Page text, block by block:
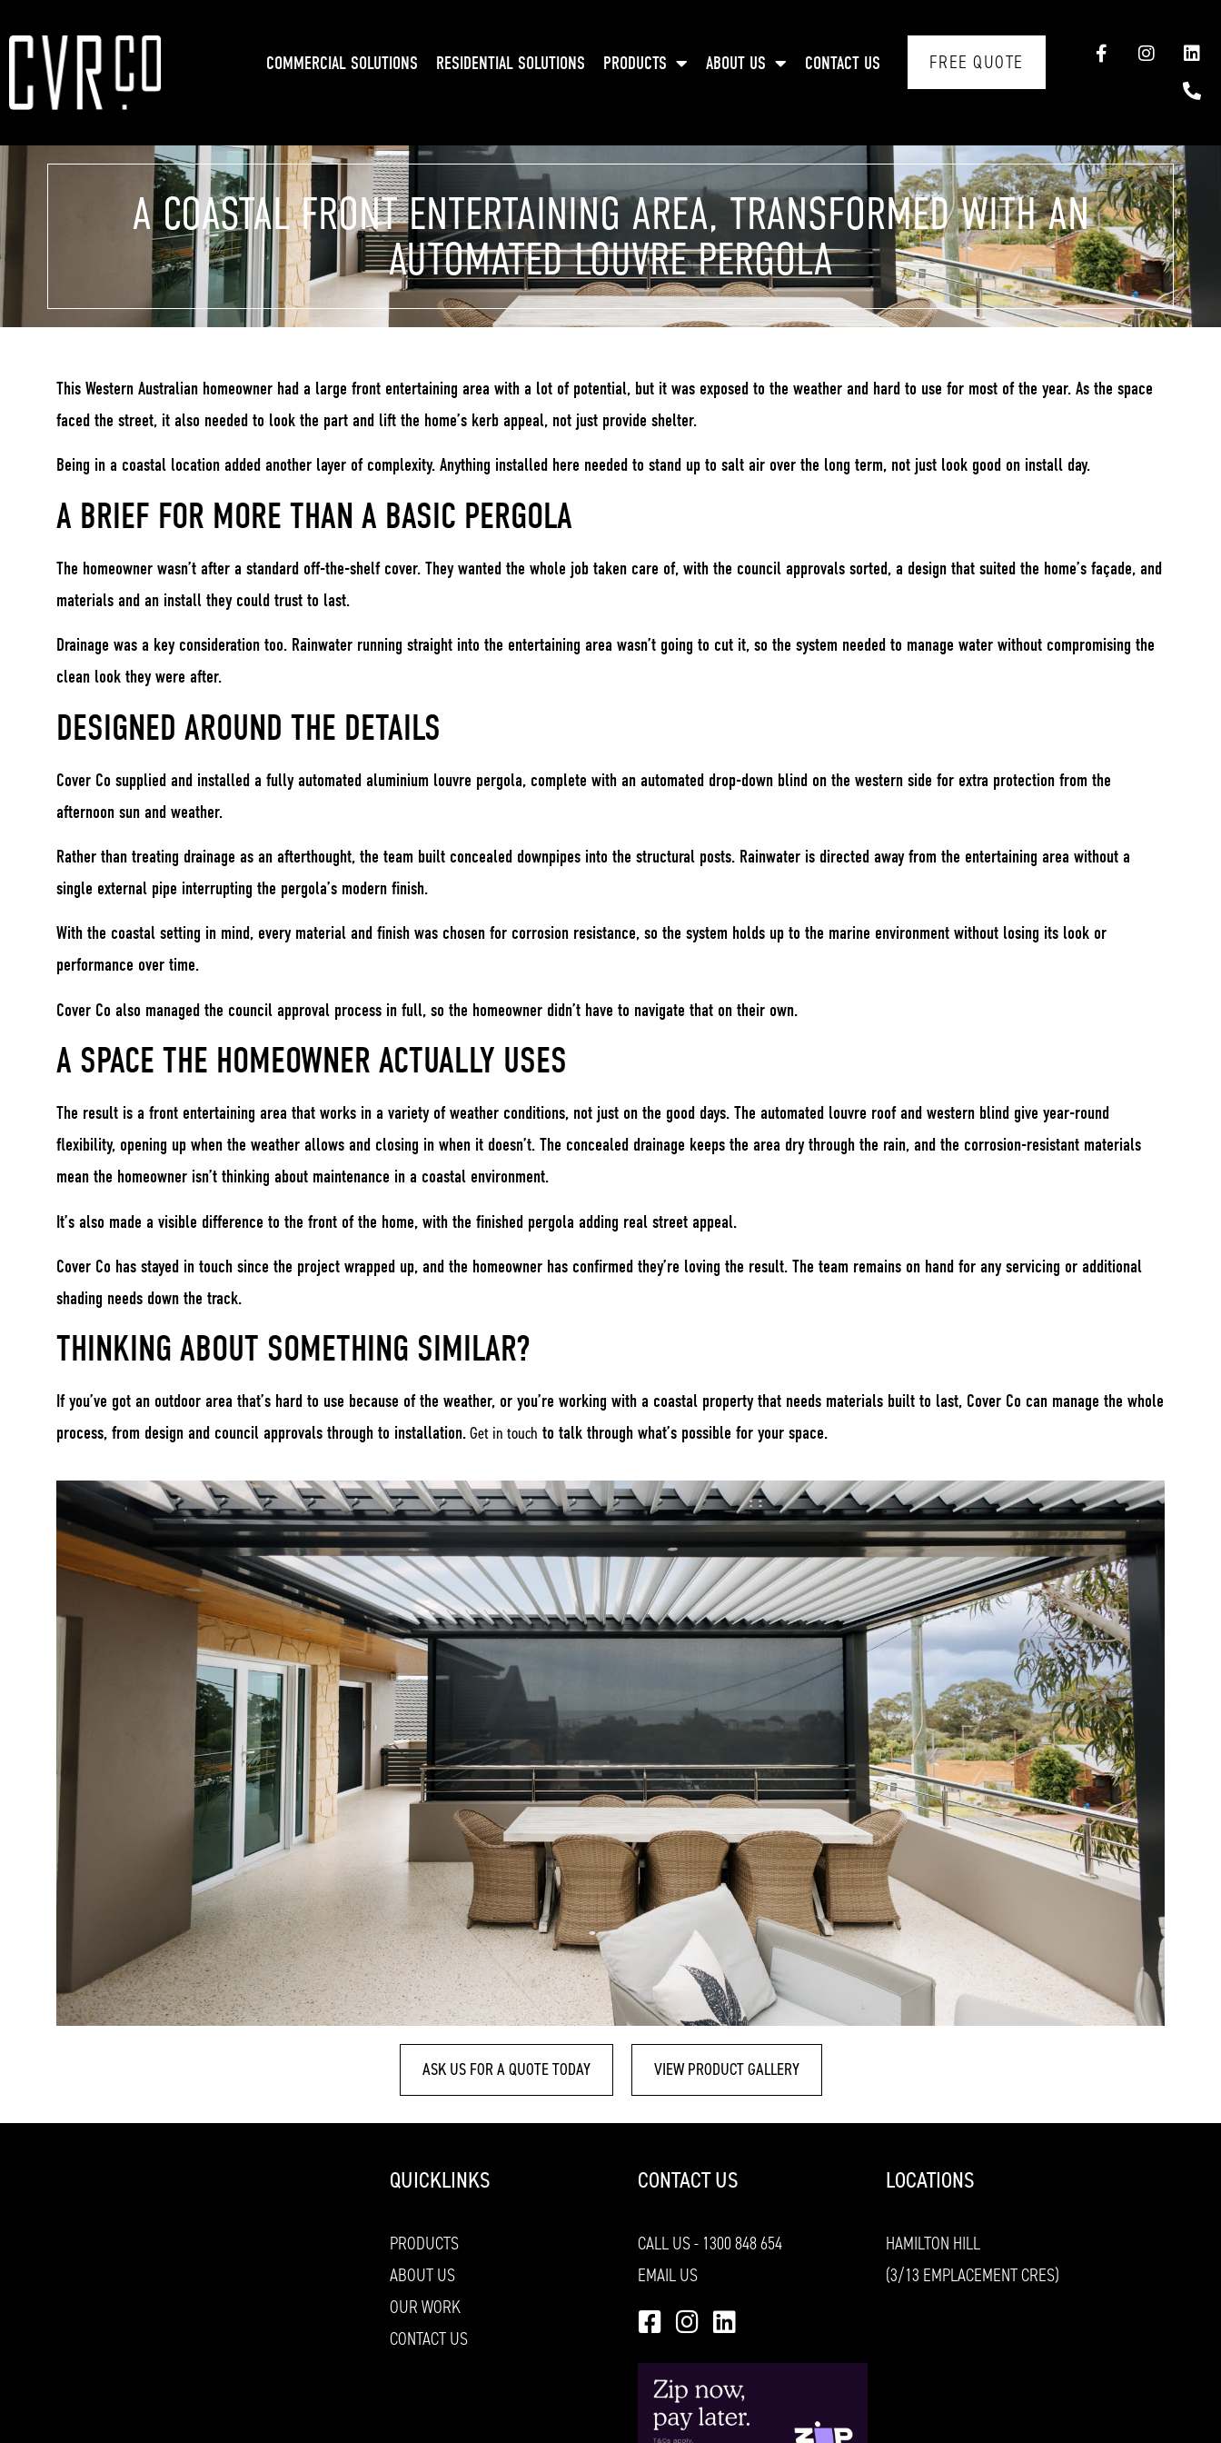
COMMERCIAL SOLUTIONS RESIDENTIAL SOLUTIONS PRODUCTS ABOUT US CONTACT US FREE QUOTE
A COASTAL FRONT ENTERTAINING AREA, TRANSFORMED WITH AN
AUTOMATED LOUVRE PERGOLA
This Western Australian homeowner had a large front entertaining area with a lot of potential, but it was exposed to the weather and hard to use for most of the year. As the space
faced the street, it also needed to look the part and lift the home’s kerb appeal, not just provide shelter.
Being in a coastal location added another layer of complexity. Anything installed here needed to stand up to salt air over the long term, not just look good on install day.
A BRIEF FOR MORE THAN A BASIC PERGOLA
The homeowner wasn’t after a standard off-the-shelf cover. They wanted the whole job taken care of, with the council approvals sorted, a design that suited the home’s façade, and
materials and an install they could trust to last.
Drainage was a key consideration too. Rainwater running straight into the entertaining area wasn’t going to cut it, so the system needed to manage water without compromising the
clean look they were after.
DESIGNED AROUND THE DETAILS
Cover Co supplied and installed a fully automated aluminium louvre pergola, complete with an automated drop-down blind on the western side for extra protection from the
afternoon sun and weather.
Rather than treating drainage as an afterthought, the team built concealed downpipes into the structural posts. Rainwater is directed away from the entertaining area without a
single external pipe interrupting the pergola’s modern finish.
With the coastal setting in mind, every material and finish was chosen for corrosion resistance, so the system holds up to the marine environment without losing its look or
performance over time.
Cover Co also managed the council approval process in full, so the homeowner didn’t have to navigate that on their own.
A SPACE THE HOMEOWNER ACTUALLY USES
The result is a front entertaining area that works in a variety of weather conditions, not just on the good days. The automated louvre roof and western blind give year-round
flexibility, opening up when the weather allows and closing in when it doesn’t. The concealed drainage keeps the area dry through the rain, and the corrosion-resistant materials
mean the homeowner isn’t thinking about maintenance in a coastal environment.
It’s also made a visible difference to the front of the home, with the finished pergola adding real street appeal.
Cover Co has stayed in touch since the project wrapped up, and the homeowner has confirmed they’re loving the result. The team remains on hand for any servicing or additional
shading needs down the track.
THINKING ABOUT SOMETHING SIMILAR?
If you’ve got an outdoor area that’s hard to use because of the weather, or you’re working with a coastal property that needs materials built to last, Cover Co can manage the whole
process, from design and council approvals through to installation.Get in touch to talk through what’s possible for your space.
ASK US FOR A QUOTE TODAY VIEW PRODUCT GALLERY
QUICKLINKS
PRODUCTS
ABOUT US
OUR WORK
CONTACT US
CONTACT US
CALL US - 1300 848 654
EMAIL US
LOCATIONS
HAMILTON HILL
(3/13 EMPLACEMENT CRES)